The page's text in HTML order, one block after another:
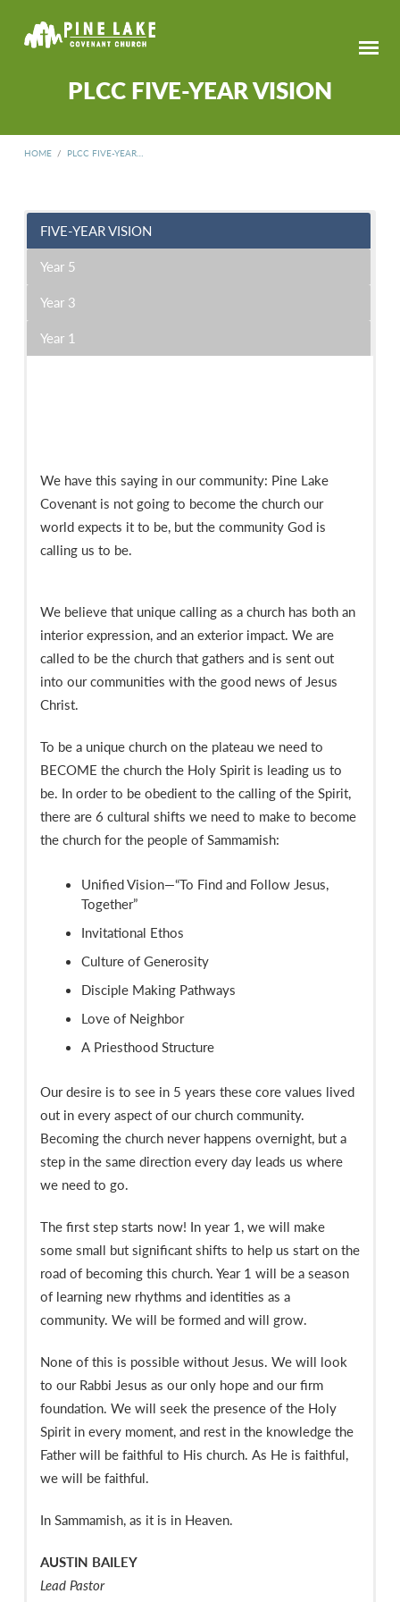
PLCC FIVE-YEAR VISION
HOME / PLCC FIVE-YEAR…
YEAR
VISION
FIVE-YEAR VISION
Year 5
Year 3
Year 1
We have this saying in our community: Pine Lake
Covenant is not going to become the church our
world expects it to be, but the community God is
calling us to be.
We believe that unique calling as a church has both an
interior expression, and an exterior impact. We are
called to be the church that gathers and is sent out
into our communities with the good news of Jesus
Christ.
To be a unique church on the plateau we need to
BECOME the church the Holy Spirit is leading us to
be. In order to be obedient to the calling of the Spirit,
there are 6 cultural shifts we need to make to become
the church for the people of Sammamish:
Unified Vision—“To Find and Follow Jesus,
Together”
Invitational Ethos
Culture of Generosity
Disciple Making Pathways
Love of Neighbor
A Priesthood Structure
Our desire is to see in 5 years these core values lived
out in every aspect of our church community.
Becoming the church never happens overnight, but a
step in the same direction every day leads us where
we need to go.
The first step starts now! In year 1, we will make
some small but significant shifts to help us start on the
road of becoming this church. Year 1 will be a season
of learning new rhythms and identities as a
community. We will be formed and will grow.
None of this is possible without Jesus. We will look
to our Rabbi Jesus as our only hope and our firm
foundation. We will seek the presence of the Holy
Spirit in every moment, and rest in the knowledge the
Father will be faithful to His church. As He is faithful,
we will be faithful.
In Sammamish, as it is in Heaven.
AUSTIN BAILEY
Lead Pastor